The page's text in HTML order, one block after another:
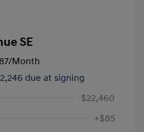
SE
/Month
due at signing
$22,460
+$85